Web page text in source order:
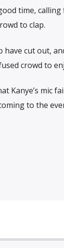
time,
to clap.
have cut out,
crowd to
Kanye’s mic
to the